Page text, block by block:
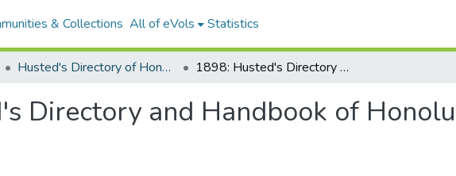
& Collections All of eVols Statistics
Husted's Directory of Honolulu and the Hawaiian Territory 1898: Husted's Directory and Handbook of Honolulu and the Hawaiian Islands
Directory and Handbook of